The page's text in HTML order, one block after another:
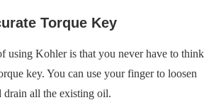
Torque Key
using Kohler is that you never have to think
key. You can use your finger to loosen
drain all the existing oil.